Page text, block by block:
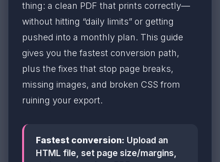
thing: a clean PDF that prints correctly—
without hitting “daily limits” or getting
pushed into a monthly plan. This guide
gives you the fastest conversion path,
plus the fixes that stop page breaks,
missing images, and broken CSS from
ruining your export.
Fastest conversion: Upload an
HTML file, set page size/margins,